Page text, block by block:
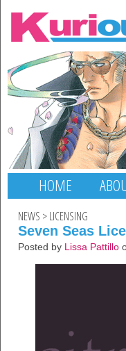
HOME
NEWS >LICENSING
Seven Seas
Posted by Lissa Pattillo